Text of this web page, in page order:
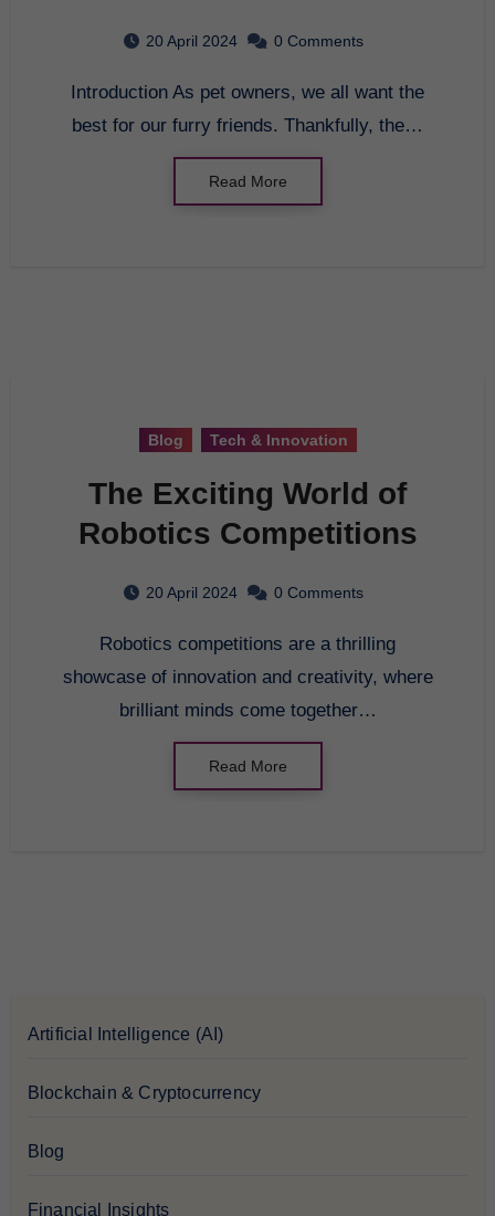
20 April 2024 0 Comments
Introduction As pet owners, we all want the
best for our furry friends. Thankfully, the…
Read More
Blog Tech & Innovation
The Exciting World of
Robotics Competitions
20 April 2024 0 Comments
Robotics competitions are a thrilling
showcase of innovation and creativity, where
brilliant minds come together…
Read More
Artificial Intelligence (AI)
Blockchain & Cryptocurrency
Blog
Financial Insights